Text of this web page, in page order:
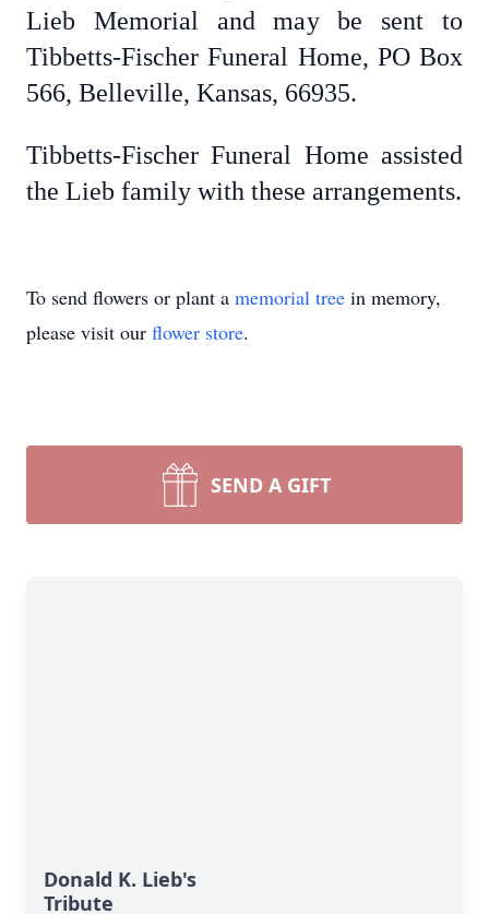
Lieb Memorial and may be sent to
Tibbetts-Fischer Funeral Home, PO Box
566, Belleville, Kansas, 66935.
Tibbetts-Fischer Funeral Home assisted
the Lieb family with these arrangements.
To send flowers or plant a memorial tree in memory,
please visit our flower store.
SEND A GIFT
Donald K. Lieb's
Tribute